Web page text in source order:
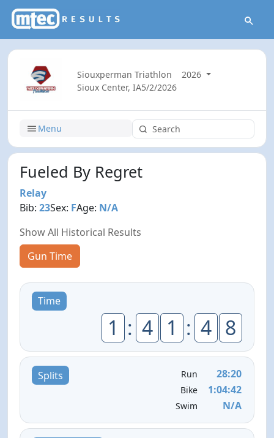
Siouxperman Triathlon
2026
Sioux Center, IA5/2/2026
Menu
Fueled By Regret
Relay
Bib:23Sex: FAge: N/A
Show All Historical Results
Gun Time
Time
1 : 4 1 : 4 8
Splits Run 28:20
Bike 1:04:42
Swim N/A